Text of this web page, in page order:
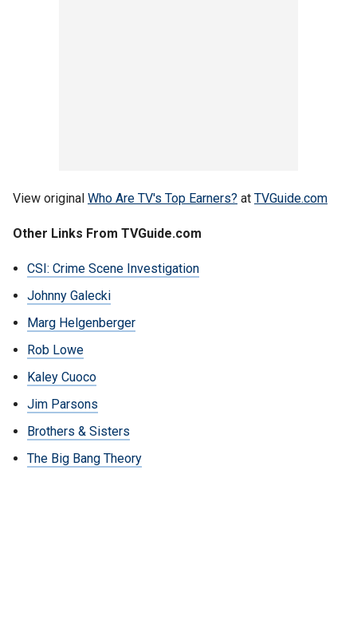
View original Who Are TV's Top Earners? at TVGuide.com
Other Links From TVGuide.com
CSI: Crime Scene Investigation
Johnny Galecki
Marg Helgenberger
Rob Lowe
Kaley Cuoco
Jim Parsons
Brothers & Sisters
The Big Bang Theory